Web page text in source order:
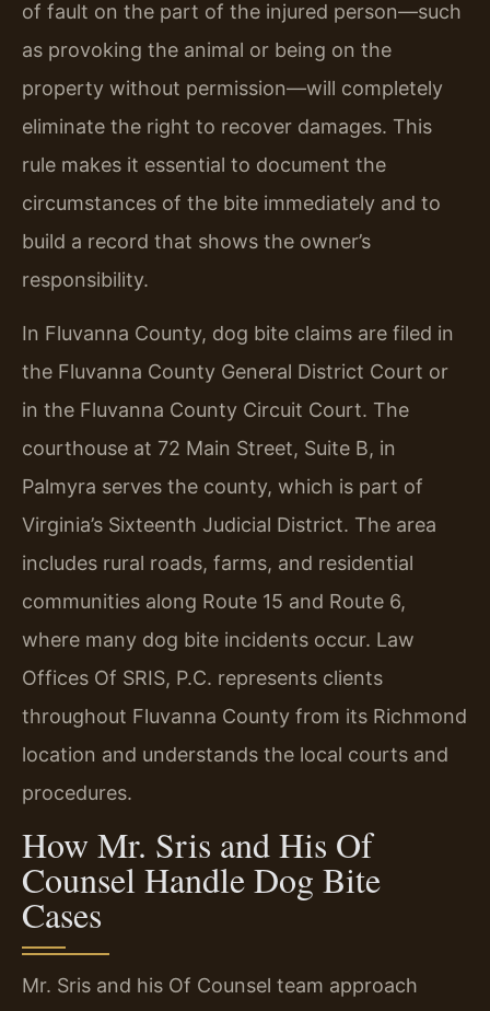
of fault on the part of the injured person—such
as provoking the animal or being on the
property without permission—will completely
eliminate the right to recover damages. This
rule makes it essential to document the
circumstances of the bite immediately and to
build a record that shows the owner’s
responsibility.
In Fluvanna County, dog bite claims are filed in
the Fluvanna County General District Court or
in the Fluvanna County Circuit Court. The
courthouse at 72 Main Street, Suite B, in
Palmyra serves the county, which is part of
Virginia’s Sixteenth Judicial District. The area
includes rural roads, farms, and residential
communities along Route 15 and Route 6,
where many dog bite incidents occur. Law
Offices Of SRIS, P.C. represents clients
throughout Fluvanna County from its Richmond
location and understands the local courts and
procedures.
How Mr. Sris and His Of
Counsel Handle Dog Bite
Cases
Mr. Sris and his Of Counsel team approach